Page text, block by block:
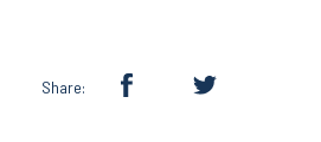
Share: